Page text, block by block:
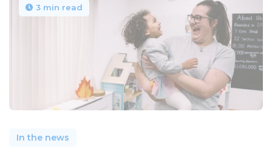
3 min read
In the news